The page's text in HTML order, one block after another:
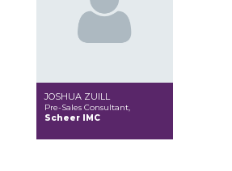
JOSHUA ZUILL
Pre-Sales Consultant,
Scheer IMC